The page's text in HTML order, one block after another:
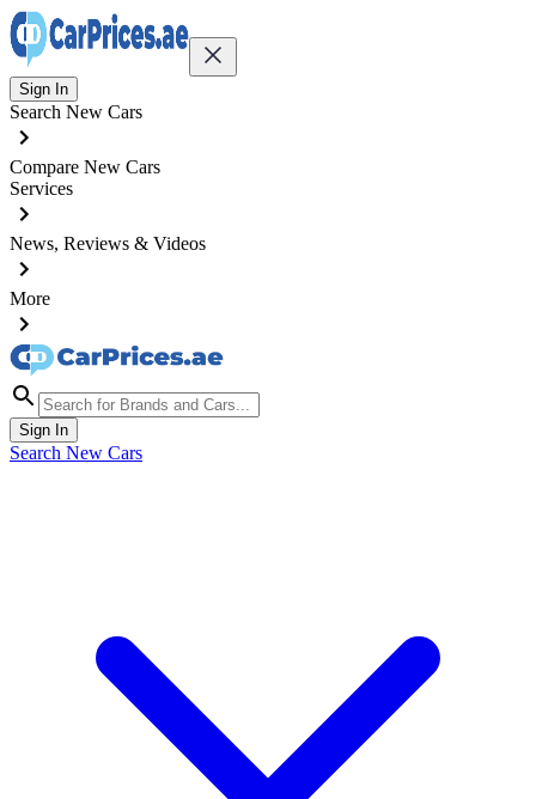
Sign In
Search New Cars
Compare New Cars
Services
News, Reviews & Videos
More
Sign In
Search New Cars